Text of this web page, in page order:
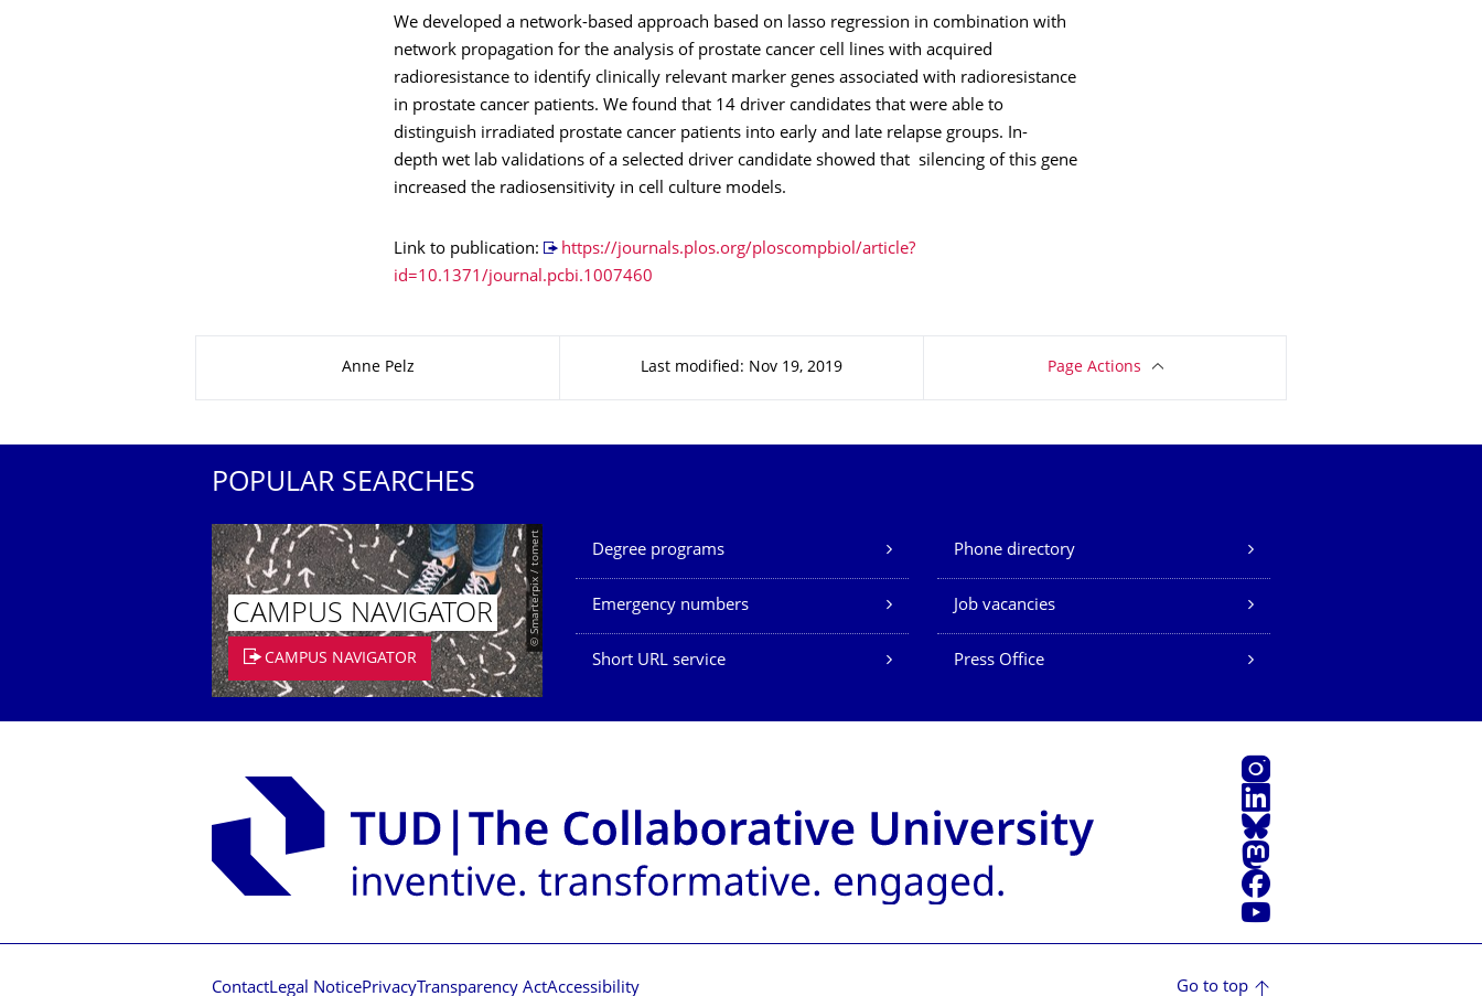
We developed a network-based approach based on lasso regression in combination with
network propagation for the analysis of prostate cancer cell lines with acquired
radioresistance to identify clinically relevant marker genes associated with radioresistance
in prostate cancer patients. We found that 14 driver candidates that were able to
distinguish irradiated prostate cancer patients into early and late relapse groups. In-
depth wet lab validations of a selected driver candidate showed that silencing of this gene
increased the radiosensitivity in cell culture models.
Link to publication:
https://journals.plos.org/ploscompbiol/article?
id=10.1371/journal.pcbi.1007460
Anne Pelz Last modified: Nov 19, 2019 Page Actions
POPULAR SEARCHES
© Smarterpix / tomert
CAMPUS NAVIGATOR
CAMPUS NAVIGATOR
Our Services
Degree programs Phone directory
Emergency numbers Job vacancies
Short URL service Press Office
Instagram
LinkedIn
Bluesky
Mastodon
Facebook
YouTube
ContactLegal NoticePrivacyTransparency ActAccessibility Go to top